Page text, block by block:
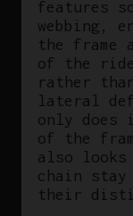
features
webbing,
the frame
of the
rather
lateral
only does
of the
also
chain stay
their